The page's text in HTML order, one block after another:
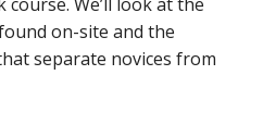
on-site and the
separate novices from